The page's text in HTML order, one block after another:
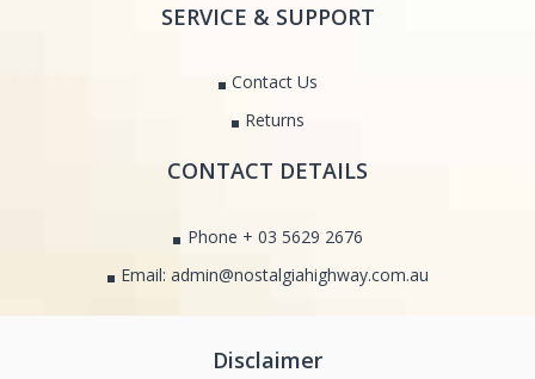
SERVICE & SUPPORT
Contact Us
Returns
CONTACT DETAILS
Phone + 03 5629 2676
Email: admin@nostalgiahighway.com.au
Disclaimer